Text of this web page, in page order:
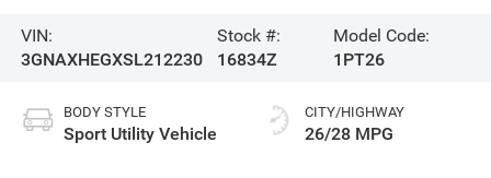
VIN:
3GNAXHEGXSL212230
Stock #:
16834Z
Model Code:
1PT26
BODY STYLE
Sport Utility Vehicle
CITY/HIGHWAY
26/28 MPG